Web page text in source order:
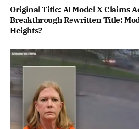
Original Title: AI Model X Claims
Breakthrough Rewritten Title:
Heights?